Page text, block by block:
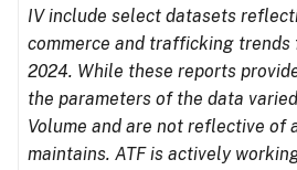
IV include select datasets
commerce and trafficking trends
2024. While these reports
the parameters of the data
Volume and are not reflective of
maintains. ATF is actively